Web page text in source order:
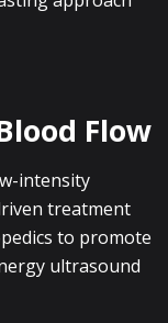
Flow
intensity
treatment
to promote
ultrasound